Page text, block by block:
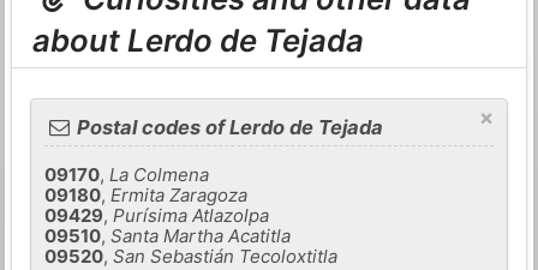
about Lerdo de Tejada
×
Postal codes of Lerdo de Tejada
09170,La Colmena
09180,Ermita Zaragoza
09429,Purísima Atlazolpa
09510,Santa Martha Acatitla
09520,San Sebastián Tecoloxtitla